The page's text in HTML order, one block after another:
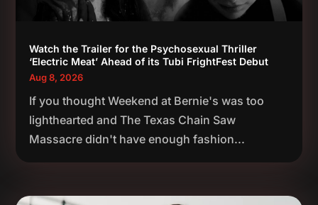
Watch the Trailer for the Psychosexual Thriller
‘Electric Meat’ Ahead of its Tubi FrightFest Debut
Aug 8, 2026
If you thought Weekend at Bernie's was too
lighthearted and The Texas Chain Saw
Massacre didn't have enough fashion...